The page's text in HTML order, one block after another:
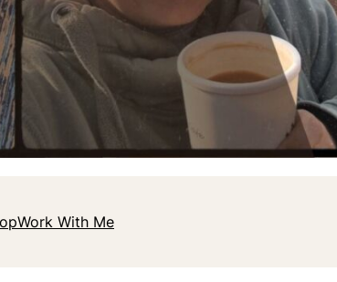
Work With Me